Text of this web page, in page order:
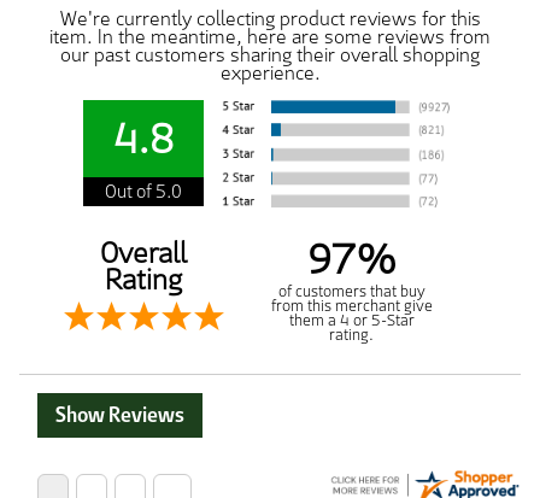
We're currently collecting product reviews for this
item. In the meantime, here are some reviews from
our past customers sharing their overall shopping
experience.
4.8
Out of 5.0
Overall
Rating 97%
of customers that buy
from this merchant give
them a 4 or 5-Star
rating.
Show Reviews